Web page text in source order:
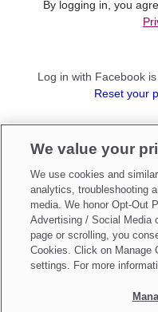
By logging in, you
Log in with Facebook
Reset your
Sign up
Make updates toDo
We value your
We use cookies and
analytics, troubleshooting
media. We honor Opt-Out
Advertising / Social Media
page or scrolling, you
Cookies. Click on Manage
settings. For more